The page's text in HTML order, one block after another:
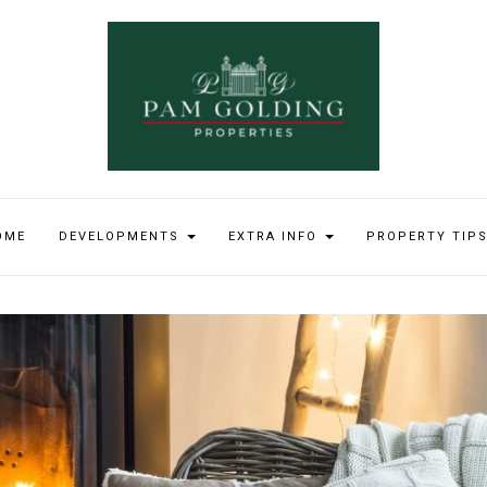
DEVELOPMENTS EXTRA INFO PROPERTY